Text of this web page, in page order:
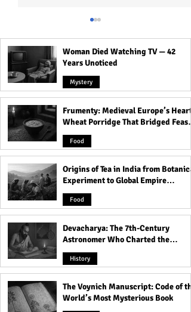
Laugh Out Loud: Top 30
Funniest Animals That
Will Make Your Day! You
Won't Believe #19!
Woman Died Watching TV — 42
Years Unoticed
Mystery
Frumenty: Medieval Europe’s Hearty
Wheat Porridge That Bridged Feasts
and Famine
Food
Origins of Tea in India from Botanical
Experiment to Global Empire
Product
Food
Devacharya: The 7th-Century
Astronomer Who Charted the
Heavens
History
The Voynich Manuscript: Code of the
World’s Most Mysterious Book